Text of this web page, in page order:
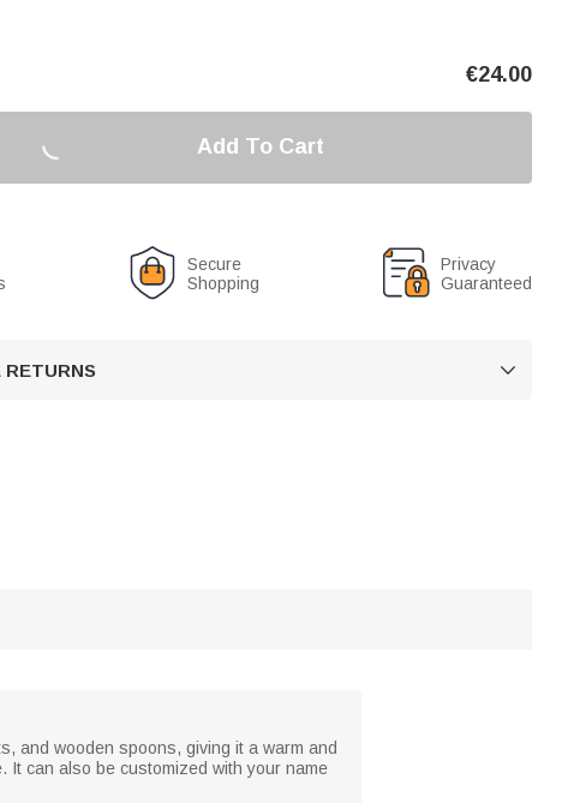
€24.00
Add To Cart
Secure
Shopping
Privacy
Guaranteed
RETURNS 
and wooden spoons, giving it a warm and
It can also be customized with your name